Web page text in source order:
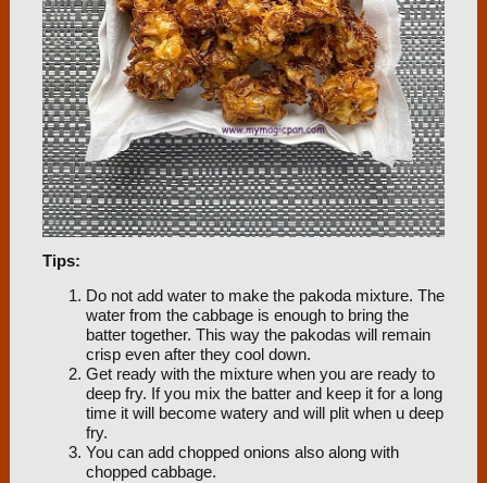
Tips:
Do not add water to make the pakoda mixture. The
water from the cabbage is enough to bring the
batter together. This way the pakodas will remain
crisp even after they cool down.
Get ready with the mixture when you are ready to
deep fry. If you mix the batter and keep it for a long
time it will become watery and will plit when u deep
fry.
You can add chopped onions also along with
chopped cabbage.